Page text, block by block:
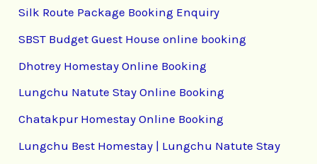
Silk Route Package Booking Enquiry
SBST Budget Guest House online booking
Dhotrey Homestay Online Booking
Lungchu Natute Stay Online Booking
Chatakpur Homestay Online Booking
Lungchu Best Homestay | Lungchu Natute Stay